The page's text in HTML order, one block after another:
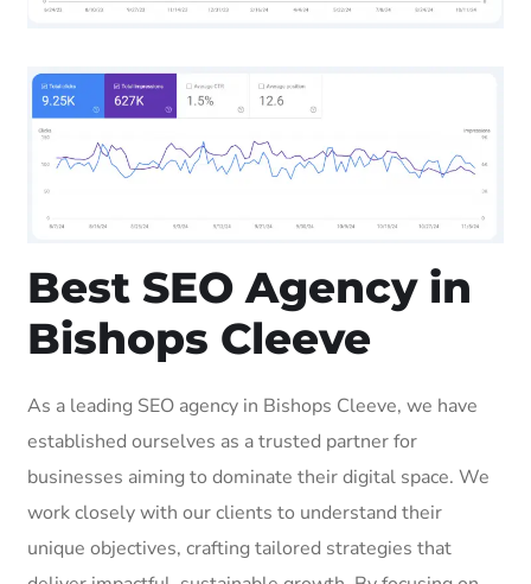
Best SEO Agency in
Bishops Cleeve
As a leading SEO agency in Bishops Cleeve, we have
established ourselves as a trusted partner for
businesses aiming to dominate their digital space. We
work closely with our clients to understand their
unique objectives, crafting tailored strategies that